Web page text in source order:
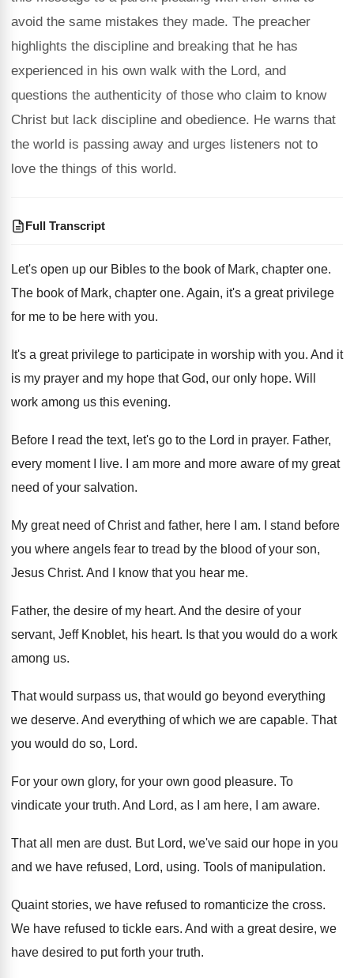
avoid the same mistakes they made. The preacher
highlights the discipline and breaking that he has
experienced in his own walk with the Lord, and
questions the authenticity of those who claim to know
Christ but lack discipline and obedience. He warns that
the world is passing away and urges listeners not to
love the things of this world.
Full Transcript
Let's open up our Bibles to the book of Mark, chapter one.
The book of Mark, chapter one. Again, it's a great privilege
for me to be here with you.
It's a great privilege to participate in worship with you. And it
is my prayer and my hope that God, our only hope. Will
work among us this evening.
Before I read the text, let's go to the Lord in prayer. Father,
every moment I live. I am more and more aware of my great
need of your salvation.
My great need of Christ and father, here I am.
I stand before
you where angels fear to tread by the blood of your son,
Jesus Christ. And I know that you hear me.
Father, the desire of my heart. And the desire of your
servant, Jeff Knoblet, his heart. Is that you would do a work
among us.
That would surpass us, that would go beyond everything
we deserve. And everything of which we are capable. That
you would do so, Lord.
For your own glory, for your own good pleasure. To
vindicate your truth. And Lord, as I am here, I am aware.
That all men are dust. But Lord, we've said our hope in you
and we have refused, Lord, using. Tools of manipulation.
Quaint stories, we have refused to romanticize the cross.
We have refused to tickle ears. And with a great desire, we
have desired to put forth your truth.